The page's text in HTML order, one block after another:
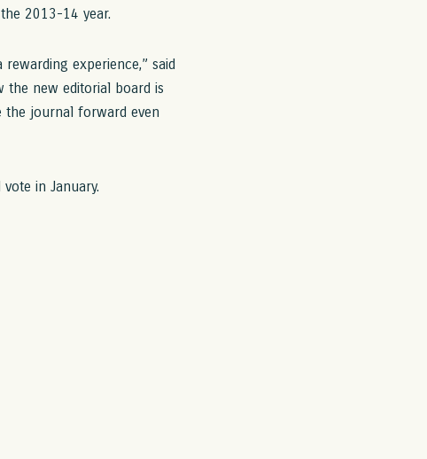
2013-14 year.
experience,” said
the new editorial board is
the journal forward even
in January.